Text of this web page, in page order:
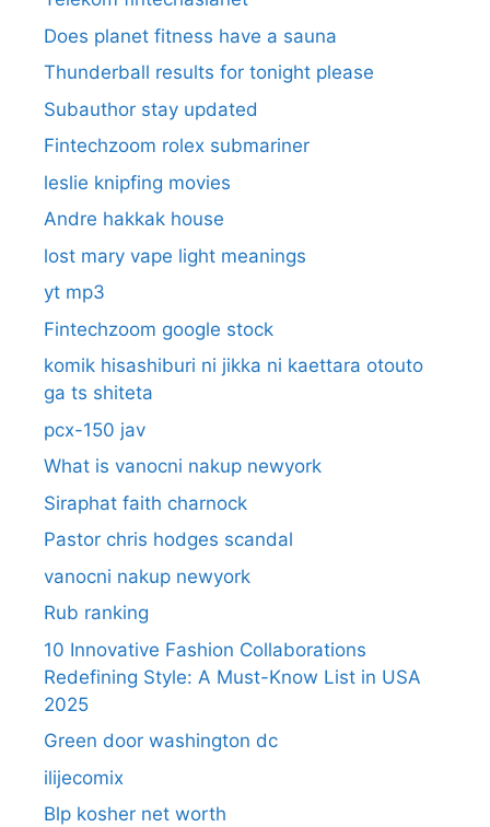
Does planet fitness have a sauna
Thunderball results for tonight please
Subauthor stay updated
Fintechzoom rolex submariner
leslie knipfing movies
Andre hakkak house
lost mary vape light meanings
yt mp3
Fintechzoom google stock
komik hisashiburi ni jikka ni kaettara otouto
ga ts shiteta
pcx-150 jav
What is vanocni nakup newyork
Siraphat faith charnock
Pastor chris hodges scandal
vanocni nakup newyork
Rub ranking
10 Innovative Fashion Collaborations
Redefining Style: A Must-Know List in USA
2025
Green door washington dc
ilijecomix
Blp kosher net worth